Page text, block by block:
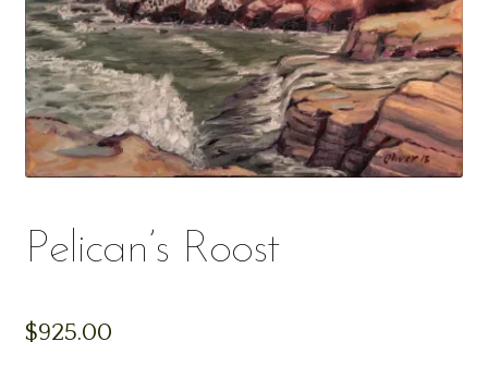
Pelican’s Roost
$925.00